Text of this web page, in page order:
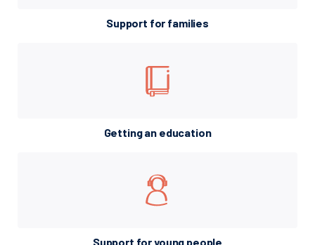
Support for families
Getting an education
Support for young people